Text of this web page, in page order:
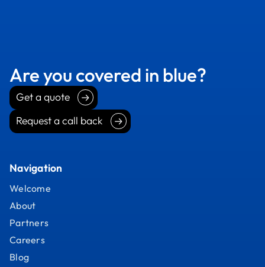
Are you covered in blue?
Get a quote
Request a call back
Request a call back
Navigation
Welcome
About
Partners
Careers
Blog